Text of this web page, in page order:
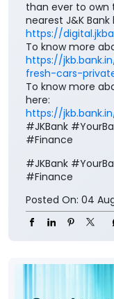
than ever to own
nearest J&K
https://
To know more
https://
fresh-cars-
To know more
here:
https://
#JKBank
#Finance
#JKBank
#Finance
Posted On: 04